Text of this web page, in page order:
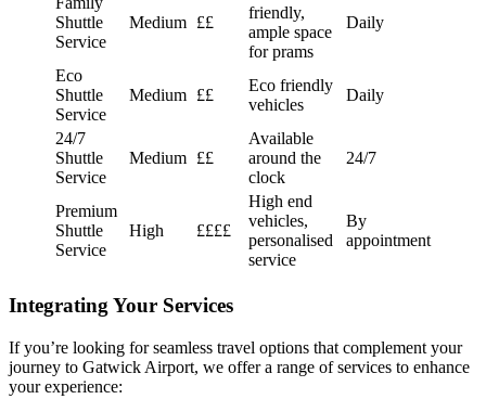
Shuttle
Service
Medium ££
friendly,
ample space
for prams
Daily
Eco
Shuttle
Service
Medium ££
Eco friendly
vehicles
Daily
24/7
Shuttle
Service
Medium ££
Available
around the
clock
24/7
Premium
Shuttle
Service
High ££££
High end
vehicles,
personalised
service
By
appointment
Integrating Your Services
If you’re looking for seamless travel options that complement your
journey to Gatwick Airport, we offer a range of services to enhance
your experience: